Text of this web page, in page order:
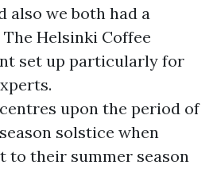
also we both had a
Helsinki Coffee
set up particularly for
upon the period of
solstice when
to their summer season